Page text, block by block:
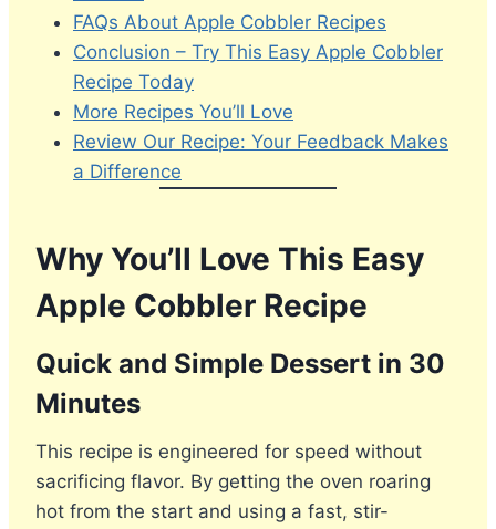
FAQs About Apple Cobbler Recipes
Conclusion – Try This Easy Apple Cobbler
Recipe Today
More Recipes You’ll Love
Review Our Recipe: Your Feedback Makes
a Difference
Why You’ll Love This Easy
Apple Cobbler Recipe
Quick and Simple Dessert in 30
Minutes
This recipe is engineered for speed without
sacrificing flavor. By getting the oven roaring
hot from the start and using a fast, stir-